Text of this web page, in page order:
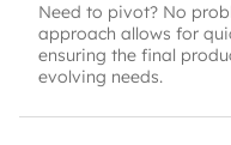
Need to pivot? No
approach allows for
ensuring the final
evolving needs.